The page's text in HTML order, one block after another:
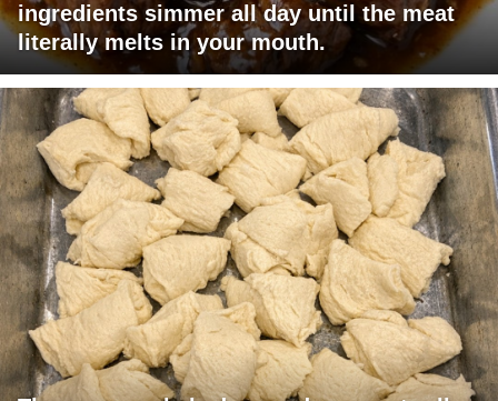
ingredients simmer all day until the meat
literally melts in your mouth.